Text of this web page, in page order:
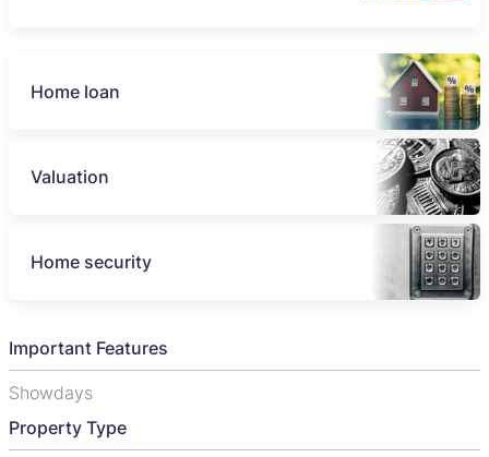
Home loan
Valuation
Home security
Important Features
Showdays
Property Type